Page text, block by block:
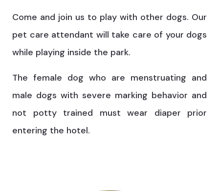
Come and join us to play with other dogs. Our
pet care attendant will take care of your dogs
while playing inside the park.
The female dog who are menstruating and
male dogs with severe marking behavior and
not potty trained must wear diaper prior
entering the hotel.